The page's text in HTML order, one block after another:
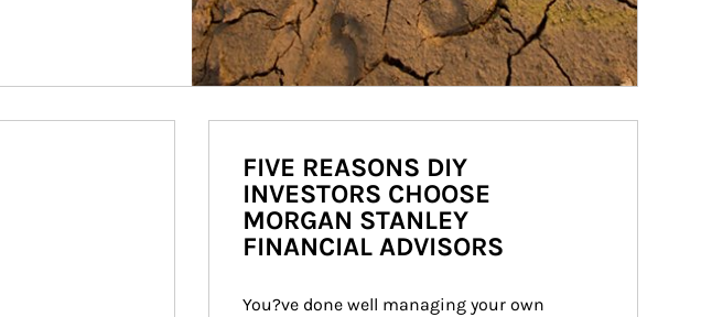
FIVE REASONS DIY
INVESTORS CHOOSE
MORGAN STANLEY
FINANCIAL ADVISORS
You?ve done well managing your own